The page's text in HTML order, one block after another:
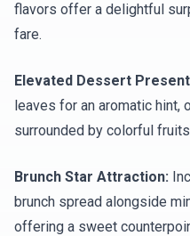
flavors offer a delightful
fare.
Elevated Dessert
leaves for an aromatic hint,
surrounded by colorful
Brunch Star Attraction:
brunch spread alongside
offering a sweet